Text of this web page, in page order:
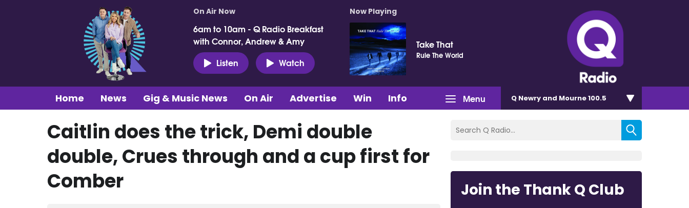
On Air Now
6am to 10am - Q Radio Breakfast
with Connor, Andrew & Amy
Listen
Watch
Now Playing
Take That
Rule The World
Menu
Home News Gig & Music News On Air Advertise Win Info Q Newry and Mourne 100.5
Caitlin does the trick, Demi double
double, Crues through and a cup first for
Comber
Join the Thank Q Club